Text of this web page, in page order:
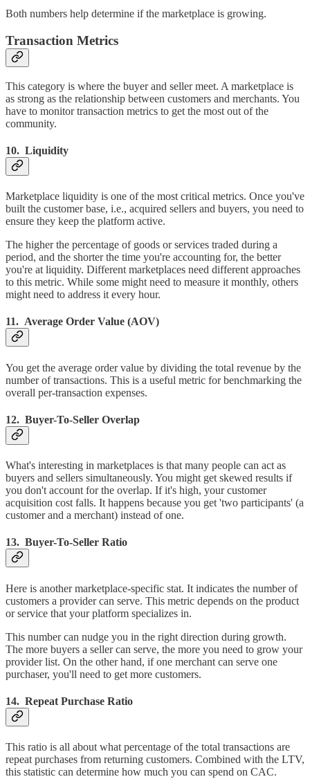
Both numbers help determine if the marketplace is growing.
Transaction Metrics
This category is where the buyer and seller meet. A marketplace is
as strong as the relationship between customers and merchants. You
have to monitor transaction metrics to get the most out of the
community.
10. Liquidity
Marketplace liquidity is one of the most critical metrics. Once you've
built the customer base, i.e., acquired sellers and buyers, you need to
ensure they keep the platform active.
The higher the percentage of goods or services traded during a
period, and the shorter the time you're accounting for, the better
you're at liquidity. Different marketplaces need different approaches
to this metric. While some might need to measure it monthly, others
might need to address it every hour.
11. Average Order Value (AOV)
You get the average order value by dividing the total revenue by the
number of transactions. This is a useful metric for benchmarking the
overall per-transaction expenses.
12. Buyer-To-Seller Overlap
What's interesting in marketplaces is that many people can act as
buyers and sellers simultaneously. You might get skewed results if
you don't account for the overlap. If it's high, your customer
acquisition cost falls. It happens because you get 'two participants' (a
customer and a merchant) instead of one.
13. Buyer-To-Seller Ratio
Here is another marketplace-specific stat. It indicates the number of
customers a provider can serve. This metric depends on the product
or service that your platform specializes in.
This number can nudge you in the right direction during growth.
The more buyers a seller can serve, the more you need to grow your
provider list. On the other hand, if one merchant can serve one
purchaser, you'll need to get more customers.
14. Repeat Purchase Ratio
This ratio is all about what percentage of the total transactions are
repeat purchases from returning customers. Combined with the LTV,
this statistic can determine how much you can spend on CAC.